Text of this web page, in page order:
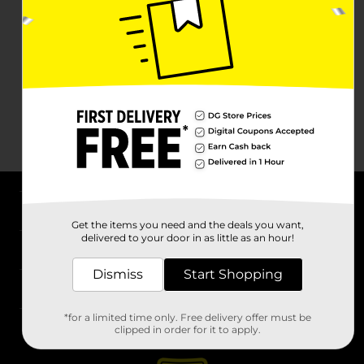
Stores
Get the items you need and the deals you want,
delivered to your door in as little as an hour!
Dismiss Start Shopping
*for a limited time only. Free delivery offer must be
clipped in order for it to apply.